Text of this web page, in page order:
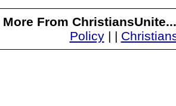
More From
Policy| |